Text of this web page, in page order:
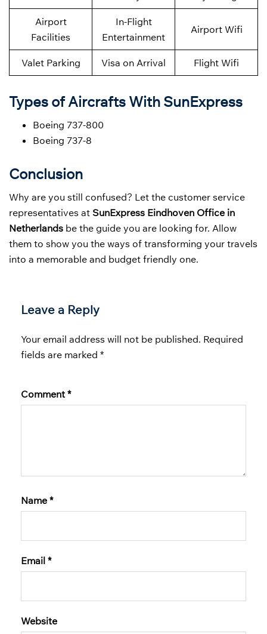
Airport
Facilities
In-Flight
Entertainment
Airport Wifi
Valet Parking Visa on Arrival Flight Wifi
Types of Aircrafts With SunExpress
Boeing 737-800
Boeing 737-8
Conclusion
Why are you still confused? Let the customer service
representatives at SunExpress Eindhoven Office in
Netherlands be the guide you are looking for. Allow
them to show you the ways of transforming your travels
into a memorable and budget friendly one.
Leave a Reply
Your email address will not be published. Required
fields are marked *
Comment *
Name *
Email *
Website